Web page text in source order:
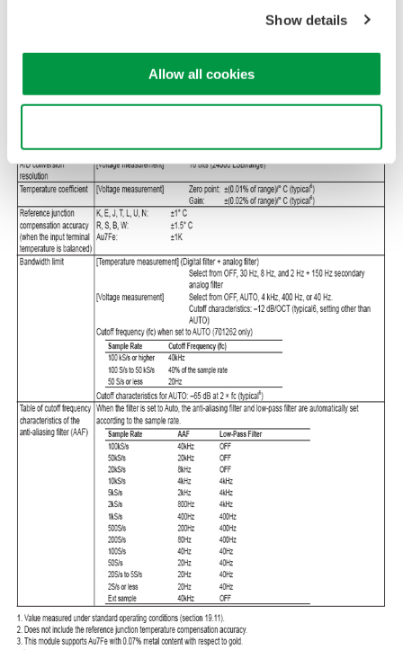
Show details
Allow all cookies